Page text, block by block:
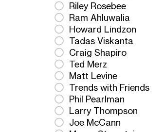
Riley Rosebee
Ram Ahluwalia
Howard Lindzon
Tadas Viskanta
Craig Shapiro
Ted Merz
Matt Levine
Trends with Friends
Phil Pearlman
Larry Thompson
Joe McCann